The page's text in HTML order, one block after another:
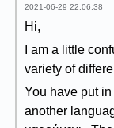
2021-06-29 22:06:38
Hi,
I am a little
variety of
You have put in
another